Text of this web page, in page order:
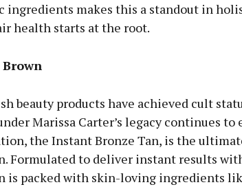
ingredients makes this a standout in
health starts at the root.
Brown
beauty products have achieved cult
Marissa Carter’s legacy continues
the Instant Bronze Tan, is the
Formulated to deliver instant results
is packed with skin-loving ingredients